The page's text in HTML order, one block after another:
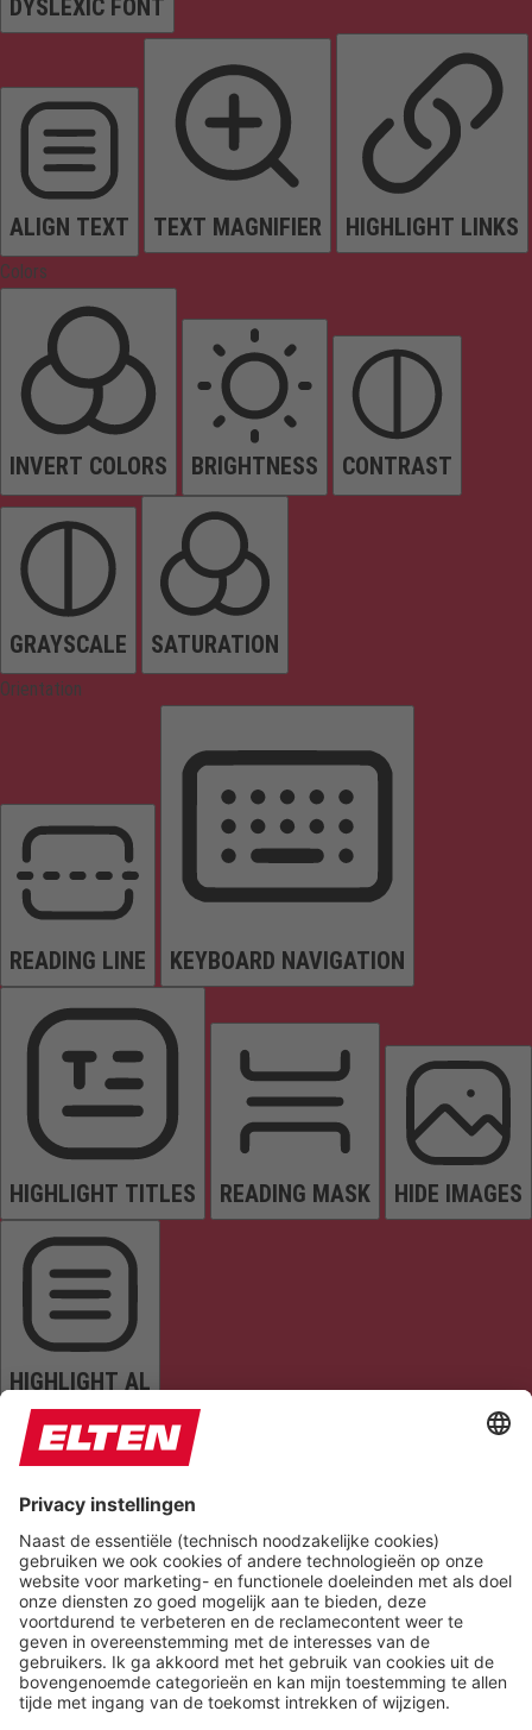
DYSLEXIC FONT
ALIGN TEXT TEXT MAGNIFIER HIGHLIGHT LINKS
Colors
INVERT COLORS BRIGHTNESS CONTRAST
GRAYSCALE SATURATION
Orientation
READING LINE KEYBOARD NAVIGATION
HIGHLIGHT TITLES READING MASK HIDE IMAGES
HIGHLIGHT AL
READ PAGE MUTE SOUNDS STOP ANIMATIONS
Reset Settings